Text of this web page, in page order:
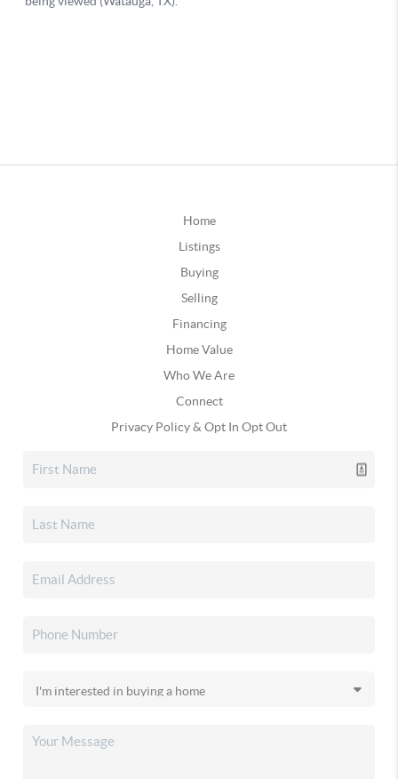
Home
Listings
Buying
Selling
Financing
Home Value
Who We Are
Connect
Privacy Policy & Opt In Opt Out